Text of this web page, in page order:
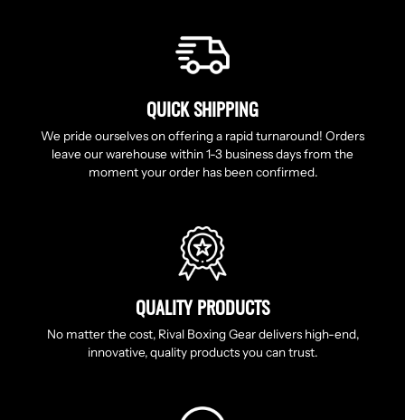
QUICK SHIPPING
We pride ourselves on offering a rapid turnaround! Orders
leave our warehouse within 1-3 business days from the
moment your order has been confirmed.
QUALITY PRODUCTS
No matter the cost, Rival Boxing Gear delivers high-end,
innovative, quality products you can trust.